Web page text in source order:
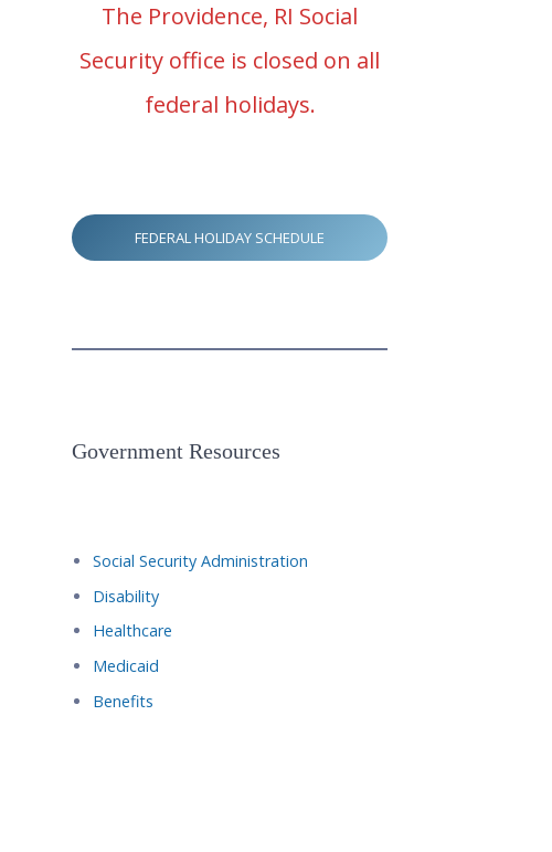
The Providence, RI Social
Security office is closed on all
federal holidays.
FEDERAL HOLIDAY SCHEDULE
Government Resources
Social Security Administration
Disability
Healthcare
Medicaid
Benefits